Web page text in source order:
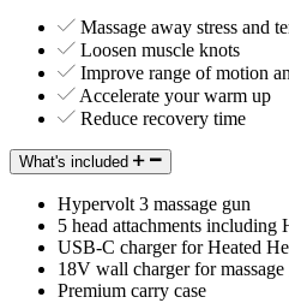
Massage away stress and
Loosen muscle knots
Improve range of motion
Accelerate your warm up
Reduce recovery time
What's included
Hypervolt 3 massage gun
5 head attachments including
USB-C charger for Heated
18V wall charger for massage
Premium carry case